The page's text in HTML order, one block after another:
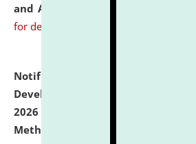
and ANM/GNM Nurse on
for details
Notification dated: July 06, 2026,
Development Programme to be
2026 on the theme "Action
Methodology".